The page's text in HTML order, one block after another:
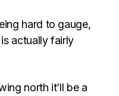
hard to gauge,
actually fairly
north it’ll be a